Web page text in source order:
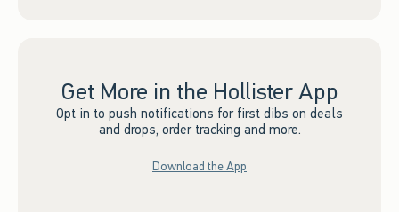
Get More in the Hollister App
Opt in to push notifications for first dibs on deals
and drops, order tracking and more.
Download the App